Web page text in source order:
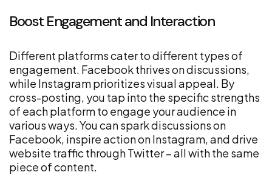
Boost Engagement and Interaction
Different platforms cater to different types of
engagement. Facebook thrives on discussions,
while Instagram prioritizes visual appeal. By
cross-posting, you tap into the specific strengths
of each platform to engage your audience in
various ways. You can spark discussions on
Facebook, inspire action on Instagram, and drive
website traffic through Twitter – all with the same
piece of content.